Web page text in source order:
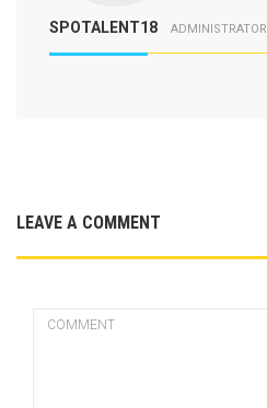
SPOTALENT18 ADMINISTRATOR
LEAVE A COMMENT